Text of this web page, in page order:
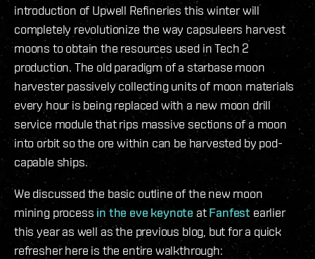
introduction of Upwell Refineries this winter will
completely revolutionize the way capsuleers harvest
moons to obtain the resources used in Tech 2
production. The old paradigm of a starbase moon
harvester passively collecting units of moon materials
every hour is being replaced with a new moon drill
service module that rips massive sections of a moon
into orbit so the ore within can be harvested by pod-
capable ships.
We discussed the basic outline of the new moon
mining process in the eve keynote atFanfest earlier
this year as well as the previous blog, but for a quick
refresher here is the entire walkthrough: